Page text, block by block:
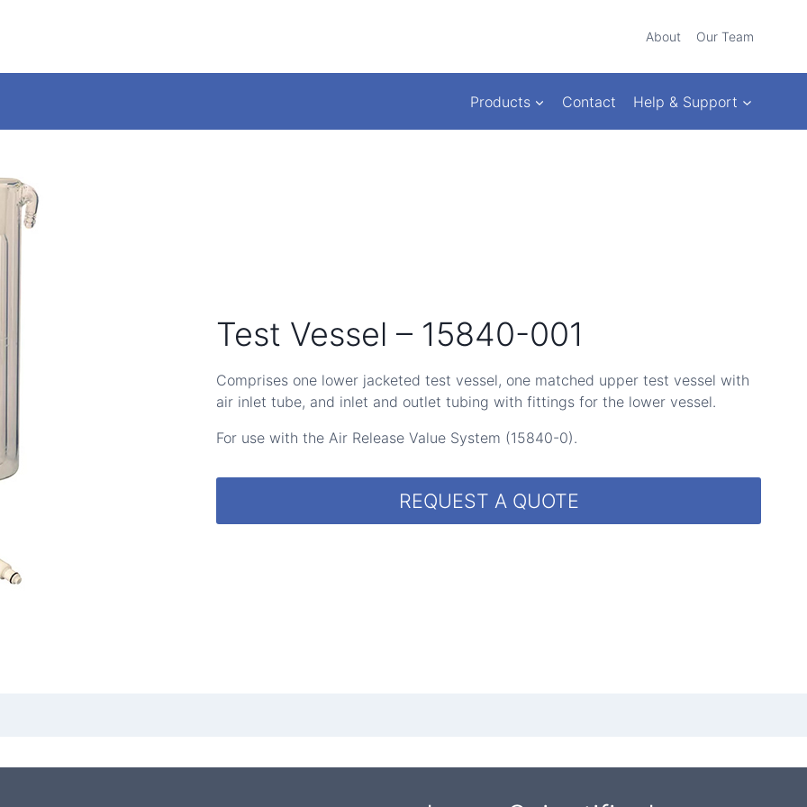
About Our Team
Products Contact Help & Support
Test Vessel – 15840-001
Comprises one lower jacketed test vessel, one matched upper test vessel with
air inlet tube, and inlet and outlet tubing with fittings for the lower vessel.
For use with the Air Release Value System (15840-0).
REQUEST A QUOTE